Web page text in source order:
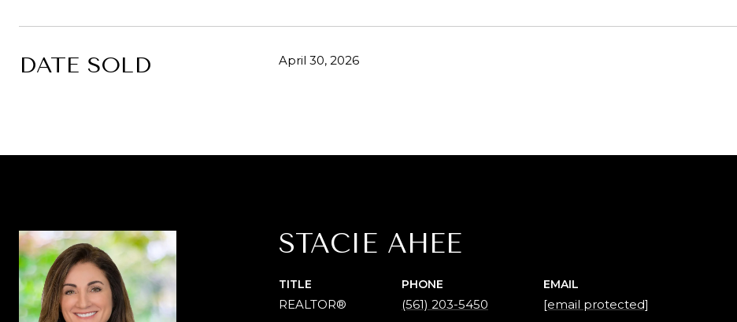
DATE SOLD April 30, 2026
STACIE AHEE
TITLE
REALTOR®
PHONE
(561) 203-5450
EMAIL
[email protected]